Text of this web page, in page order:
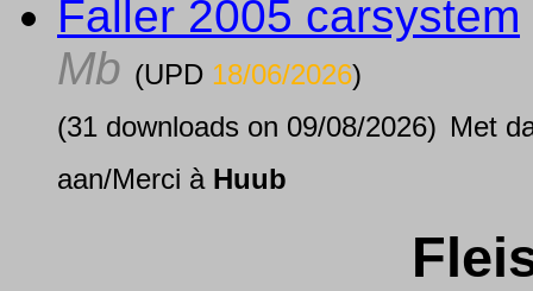
Faller 2005 carsystem
Mb (UPD 18/06/2026)
(31 downloads on 09/08/2026) Met
aan/Merci à Huub